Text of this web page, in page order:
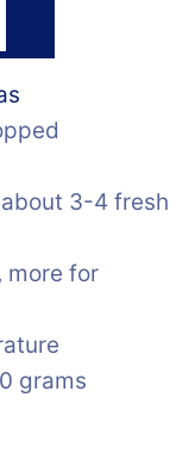
about 3-4 fresh
, more for
grams